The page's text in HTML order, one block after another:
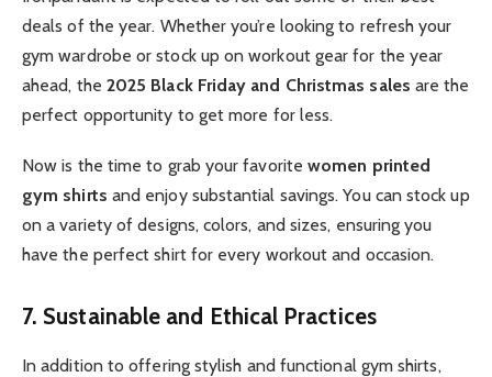
deals of the year. Whether you’re looking to refresh your
gym wardrobe or stock up on workout gear for the year
ahead, the 2025 Black Friday and Christmas sales are the
perfect opportunity to get more for less.
Now is the time to grab your favoritewomen printed
gym shirts and enjoy substantial savings. You can stock up
on a variety of designs, colors, and sizes, ensuring you
have the perfect shirt for every workout and occasion.
7. Sustainable and Ethical Practices
In addition to offering stylish and functional gym shirts,